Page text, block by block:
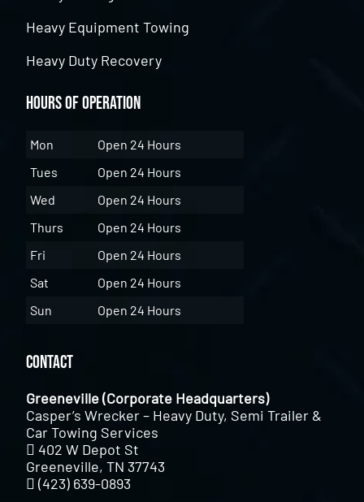
Heavy Equipment Towing
Heavy Duty Recovery
Hours of Operation
Mon
Open 24 Hours
Tues
Open 24 Hours
Wed
Open 24 Hours
Thurs
Open 24 Hours
Fri
Open 24 Hours
Sat
Open 24 Hours
Sun
Open 24 Hours
Contact
Greeneville (Corporate Headquarters)
Casper’s Wrecker – Heavy Duty, Semi Trailer &
Car Towing Services
402 W Depot St
Greeneville, TN 37743
(423) 639-0893